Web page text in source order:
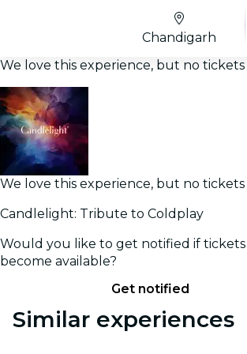
Chandigarh
We love this experience, but no
We love this experience, but no
Candlelight: Tribute to Coldplay
Would you like to get notified if tickets
become available?
Get notified
Similar experiences